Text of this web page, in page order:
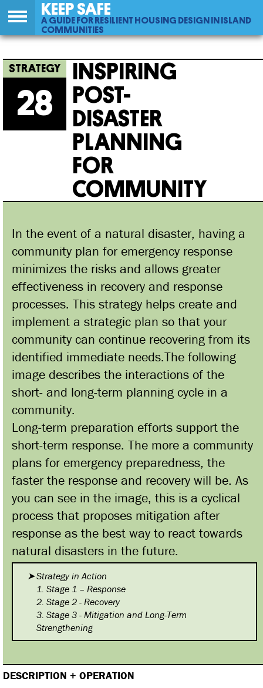
Jump
to
navigation
KEEP SAFE
A GUIDE FOR RESILIENT HOUSING DESIGN IN ISLAND
COMMUNITIES
Back
to
top
28
Inspiring Post-disaster Planning For
Community
28
INSPIRING
POST-
DISASTER
PLANNING
FOR
COMMUNITY
In the event of a natural disaster, having a
community plan for emergency response
minimizes the risks and allows greater
effectiveness in recovery and response
processes. This strategy helps create and
implement a strategic plan so that your
community can continue recovering from its
identified immediate needs.The following
image describes the interactions of the
short- and long-term planning cycle in a
community.
Long-term preparation efforts support the
short-term response. The more a community
plans for emergency preparedness, the
faster the response and recovery will be. As
you can see in the image, this is a cyclical
process that proposes mitigation after
response as the best way to react towards
natural disasters in the future.
Strategy in Action
1. Stage 1 – Response
2. Stage 2 - Recovery
3. Stage 3 - Mitigation and Long-Term
Strengthening
DESCRIPTION + OPERATION